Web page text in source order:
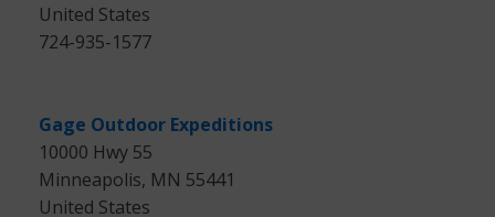
United States
724-935-1577
Gage Outdoor Expeditions
10000 Hwy 55
Minneapolis, MN 55441
United States